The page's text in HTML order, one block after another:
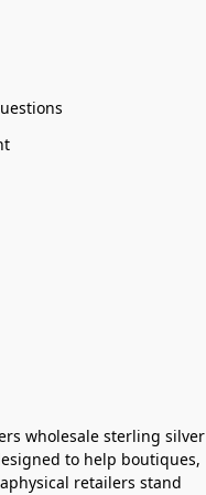
wholesale sterling silver
to help boutiques,
retailers stand